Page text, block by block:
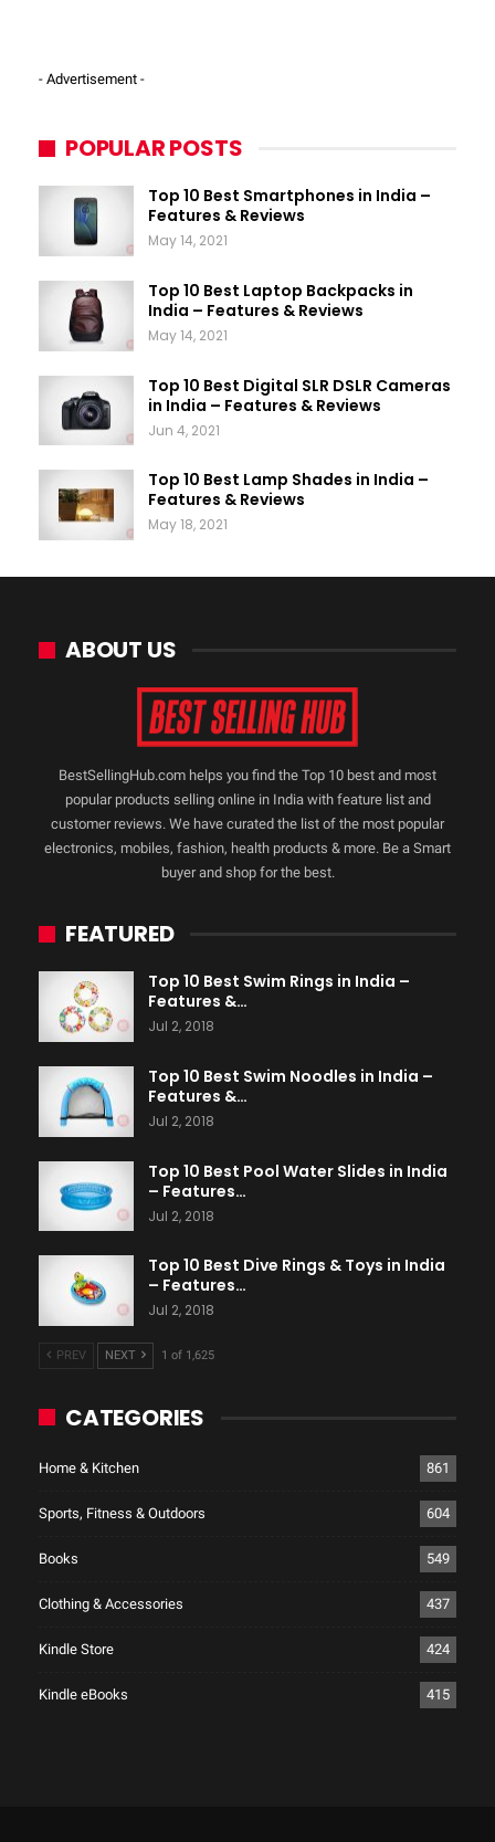
- Advertisement -
POPULAR POSTS
Top 10 Best Smartphones in India –
Features & Reviews
May 14, 2021
Top 10 Best Laptop Backpacks in
India – Features & Reviews
May 14, 2021
Top 10 Best Digital SLR DSLR Cameras
in India – Features & Reviews
Jun 4, 2021
Top 10 Best Lamp Shades in India –
Features & Reviews
May 18, 2021
ABOUT US
BestSellingHub.com helps you find the Top 10 best and most
popular products selling online in India with feature list and
customer reviews. We have curated the list of the most popular
electronics, mobiles, fashion, health products & more. Be a Smart
buyer and shop for the best.
FEATURED
Top 10 Best Swim Rings in India –
Features &…
Jul 2, 2018
Top 10 Best Swim Noodles in India –
Features &…
Jul 2, 2018
Top 10 Best Pool Water Slides in India
– Features…
Jul 2, 2018
Top 10 Best Dive Rings & Toys in India
– Features…
Jul 2, 2018
PREV NEXT 1 of 1,625
CATEGORIES
Home & Kitchen 861
Sports, Fitness & Outdoors 604
Books 549
Clothing & Accessories 437
Kindle Store 424
Kindle eBooks 415